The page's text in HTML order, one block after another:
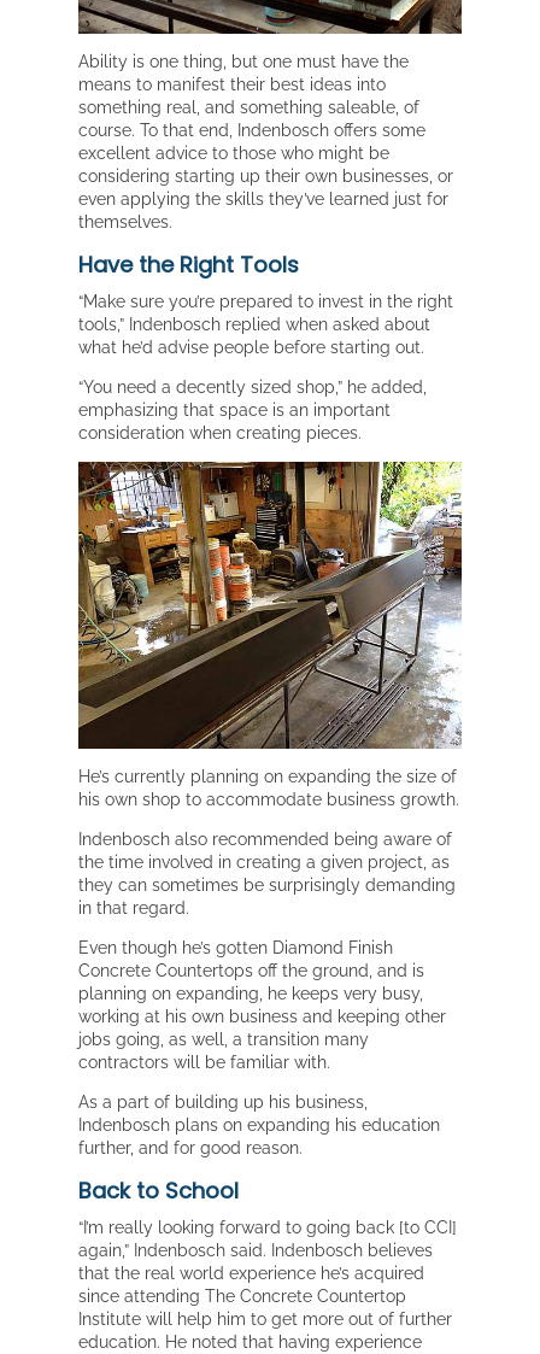
Ability is one thing, but one must have the
means to manifest their best ideas into
something real, and something saleable, of
course. To that end, Indenbosch offers some
excellent advice to those who might be
considering starting up their own businesses, or
even applying the skills they’ve learned just for
themselves.
Have the Right Tools
“Make sure you’re prepared to invest in the right
tools,” Indenbosch replied when asked about
what he’d advise people before starting out.
“You need a decently sized shop,” he added,
emphasizing that space is an important
consideration when creating pieces.
He’s currently planning on expanding the size of
his own shop to accommodate business growth.
Indenbosch also recommended being aware of
the time involved in creating a given project, as
they can sometimes be surprisingly demanding
in that regard.
Even though he’s gotten Diamond Finish
Concrete Countertops off the ground, and is
planning on expanding, he keeps very busy,
working at his own business and keeping other
jobs going, as well, a transition many
contractors will be familiar with.
As a part of building up his business,
Indenbosch plans on expanding his education
further, and for good reason.
Back to School
“I’m really looking forward to going back [to CCI]
again,” Indenbosch said. Indenbosch believes
that the real world experience he’s acquired
since attending The Concrete Countertop
Institute will help him to get more out of further
education. He noted that having experience